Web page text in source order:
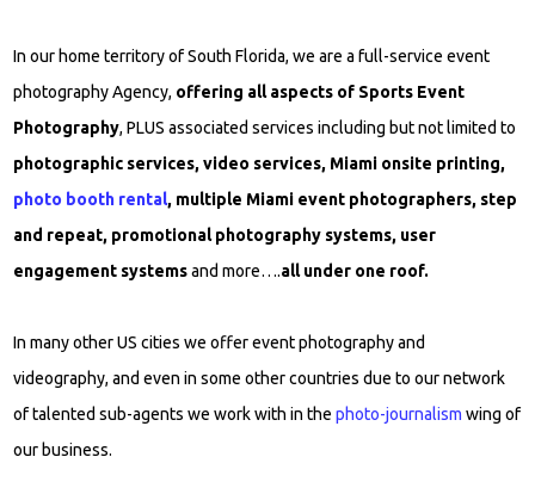
In our home territory of South Florida, we are a full-service event
photography Agency, offering all aspects of Sports Event
Photography, PLUS associated services including but not limited to
photographic services, video services, Miami onsite printing,
photo booth rental, multiple Miami event photographers, step
and repeat, promotional photography systems, user
engagement systemsand more….all under one roof.
In many other US cities we offer event photography and
videography, and even in some other countries due to our network
of talented sub-agents we work with in thephoto-journalism wing of
our business.